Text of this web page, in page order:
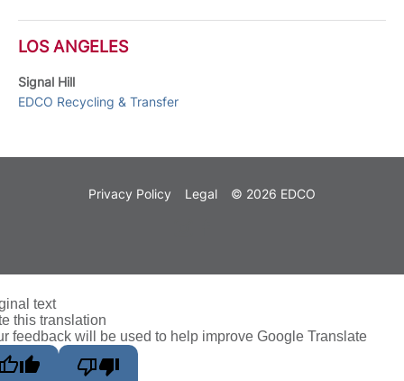
LOS ANGELES
Signal Hill
EDCO Recycling & Transfer
Privacy Policy Legal © 2026 EDCO
text
this translation
feedback will be used to help improve Google Translate